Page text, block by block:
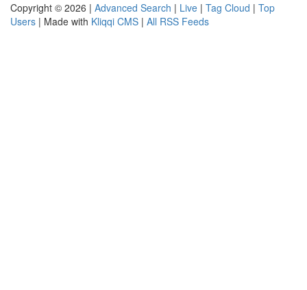
Copyright © 2026 | Advanced Search | Live | Tag Cloud | Top
Users | Made with Kliqqi CMS | All RSS Feeds